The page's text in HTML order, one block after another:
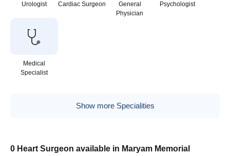
Urologist Cardiac Surgeon
General
Physician
Psychologist
Medical
Specialist
Show more Specialities
0 Heart Surgeon available in Maryam Memorial